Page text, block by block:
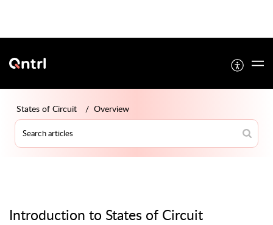
States of Circuit Overview
Introduction to States of Circuit